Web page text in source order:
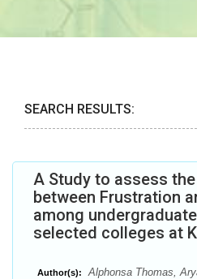
SEARCH RESULTS:
A Study to assess
between Frustration
among
selected colleges at
Author(s):
Alphonsa Thomas,